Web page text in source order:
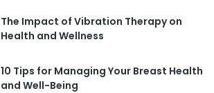
The Impact of Vibration Therapy on
Health and Wellness
10 Tips for Managing Your Breast Health
and Well-Being